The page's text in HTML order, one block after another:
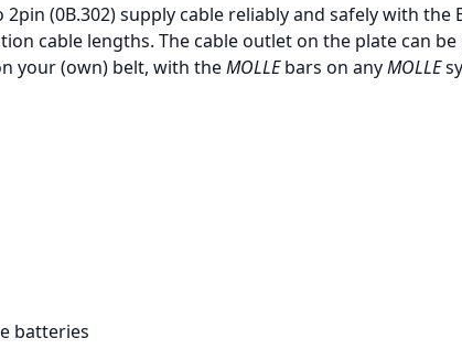
(0B.302) supply cable reliably and safely with
cable lengths. The cable outlet on the plate can
your (own) belt, with theMOLLEbars on anyMOLLE
batteries